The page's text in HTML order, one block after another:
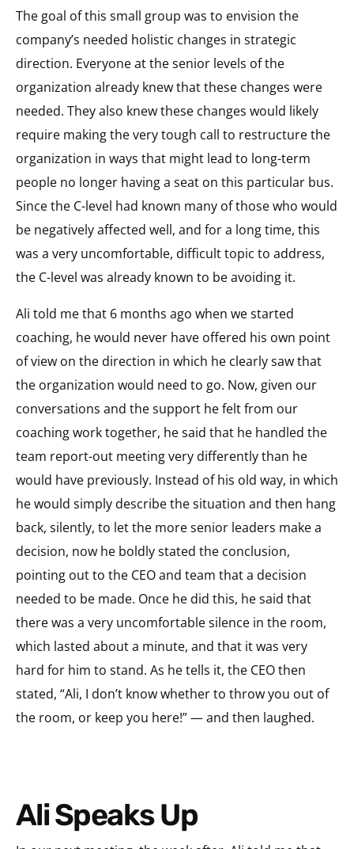
The goal of this small group was to envision the
company’s needed holistic changes in strategic
direction. Everyone at the senior levels of the
organization already knew that these changes were
needed. They also knew these changes would likely
require making the very tough call to restructure the
organization in ways that might lead to long-term
people no longer having a seat on this particular bus.
Since the C-level had known many of those who would
be negatively affected well, and for a long time, this
was a very uncomfortable, difficult topic to address,
the C-level was already known to be avoiding it.
Ali told me that 6 months ago when we started
coaching, he would never have offered his own point
of view on the direction in which he clearly saw that
the organization would need to go. Now, given our
conversations and the support he felt from our
coaching work together, he said that he handled the
team report-out meeting very differently than he
would have previously. Instead of his old way, in which
he would simply describe the situation and then hang
back, silently, to let the more senior leaders make a
decision, now he boldly stated the conclusion,
pointing out to the CEO and team that a decision
needed to be made. Once he did this, he said that
there was a very uncomfortable silence in the room,
which lasted about a minute, and that it was very
hard for him to stand. As he tells it, the CEO then
stated, “Ali, I don’t know whether to throw you out of
the room, or keep you here!” — and then laughed.
Ali Speaks Up